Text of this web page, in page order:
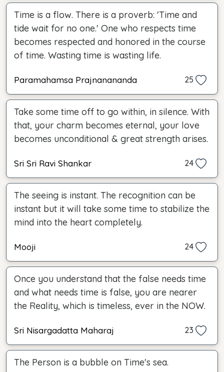
Time is a flow. There is a proverb: 'Time and
tide wait for no one.' One who respects time
becomes respected and honored in the course
of time. Wasting time is wasting life.
Paramahamsa Prajnanananda 25
Take some time off to go within, in silence. With
that, your charm becomes eternal, your love
becomes unconditional & great strength arises.
Sri Sri Ravi Shankar 24
The seeing is instant. The recognition can be
instant but it will take some time to stabilize the
mind into the heart completely.
Mooji 24
Once you understand that the false needs time
and what needs time is false, you are nearer
the Reality, which is timeless, ever in the NOW.
Sri Nisargadatta Maharaj 23
The Person is a bubble on Time's sea.